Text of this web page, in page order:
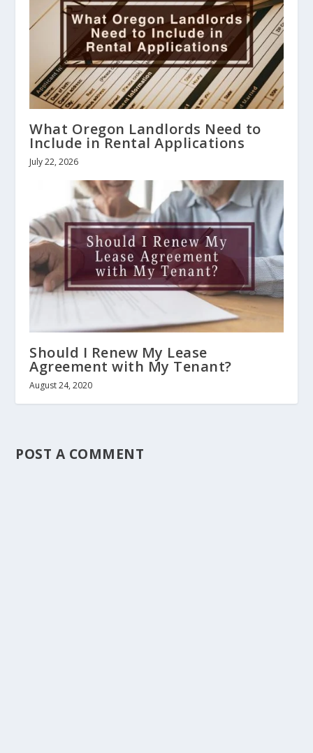
What Oregon Landlords Need to
Include in Rental Applications
July 22, 2026
Should I Renew My Lease
Agreement with My Tenant?
August 24, 2020
POST A COMMENT